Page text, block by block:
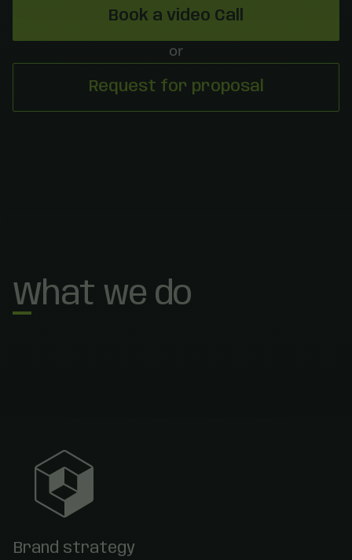
Book a video Call
or
Request for proposal
What we do
Brand strategy